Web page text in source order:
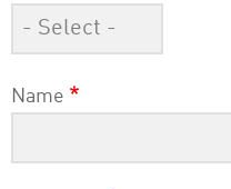
Name